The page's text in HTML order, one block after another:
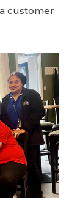
customer